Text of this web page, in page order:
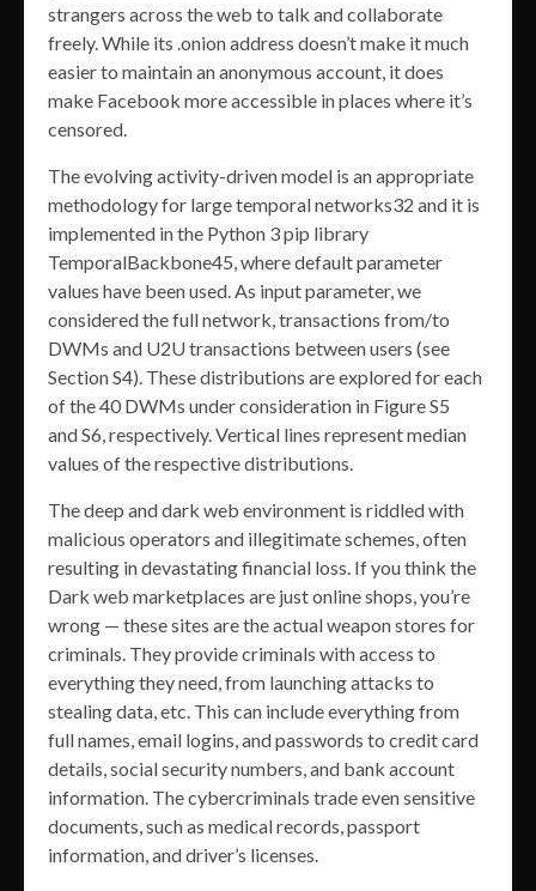
strangers across the web to talk and collaborate
freely. While its .onion address doesn’t make it much
easier to maintain an anonymous account, it does
make Facebook more accessible in places where it’s
censored.
The evolving activity-driven model is an appropriate
methodology for large temporal networks32 and it is
implemented in the Python 3 pip library
TemporalBackbone45, where default parameter
values have been used. As input parameter, we
considered the full network, transactions from/to
DWMs and U2U transactions between users (see
Section S4). These distributions are explored for each
of the 40 DWMs under consideration in Figure S5
and S6, respectively. Vertical lines represent median
values of the respective distributions.
The deep and dark web environment is riddled with
malicious operators and illegitimate schemes, often
resulting in devastating financial loss. If you think the
Dark web marketplaces are just online shops, you’re
wrong — these sites are the actual weapon stores for
criminals. They provide criminals with access to
everything they need, from launching attacks to
stealing data, etc. This can include everything from
full names, email logins, and passwords to credit card
details, social security numbers, and bank account
information. The cybercriminals trade even sensitive
documents, such as medical records, passport
information, and driver’s licenses.